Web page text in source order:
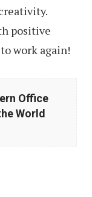
positive
work again!
Office
World